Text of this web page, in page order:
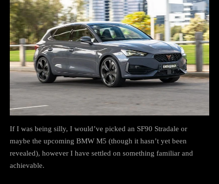
If I was being silly, I would’ve picked an SF90 Stradale or
maybe the upcoming BMW M5 (though it hasn’t yet been
revealed), however I have settled on something familiar and
achievable.